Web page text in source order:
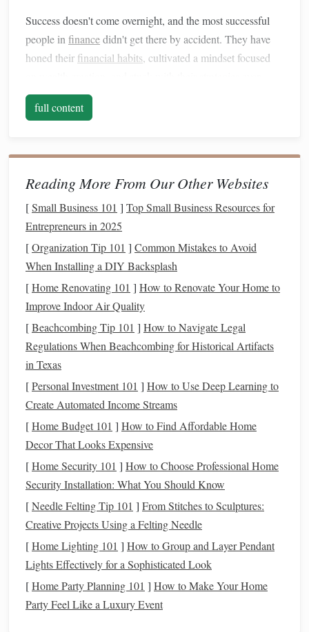
Success doesn't come overnight, and the most successful
people in financedidn't get there by accident. They have
honed their financial habits, cultivated a mindset focused
when things got tough. Developing similar
you overcome financial
Set ClearFinancial Goals
Successful people know exactly what they want to achieve
with theirmoney . Setting clearfinancial goalshelps
provide direction, focus, and motivation. Without a clear
target, it's easy to lose sight of yourfinancial objectives
get sidetracked byshort-termimpulses.
Why SetFinancial Goals?
Setting financial goals helps you:
Prioritize YourSpending: When you know what
you're working towards, you can allocate your
resourcesin a way that aligns with your values and
long-term objectives.
Track Progress :Goals
provide a benchmark to
measure
how well you're doing. Without a goal, it's
Increase Motivation
you focused and motivated, especially when things get
tough.
How to SetSMART Goals
To setfinancial goalslike the successful people do, apply
theSMART criteria:
full content
Reading More From Our Other Websites
[Small Business 101 ] Top Small Business Resources for
Entrepreneurs in 2025
[Organization Tip 101 ] Common Mistakes to Avoid
When Installing a DIY Backsplash
[Home Renovating 101 ] How to Renovate Your Home to
Improve Indoor Air Quality
[Beachcombing Tip 101 ] How to Navigate Legal
Regulations When Beachcombing for Historical Artifacts
in Texas
[Personal Investment 101 ] How to Use Deep Learning to
Create Automated Income Streams
[Home Budget 101 ] How to Find Affordable Home
Decor That Looks Expensive
[Home Security 101 ] How to Choose Professional Home
Security Installation: What You Should Know
[Needle Felting Tip 101 ] From Stitches to Sculptures:
Creative Projects Using a Felting Needle
[Home Lighting 101 ] How to Group and Layer Pendant
Lights Effectively for a Sophisticated Look
[Home Party Planning 101 ] How to Make Your Home
Party Feel Like a Luxury Event